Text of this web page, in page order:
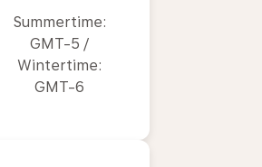
Summertime:
GMT-5 /
Wintertime:
GMT-6